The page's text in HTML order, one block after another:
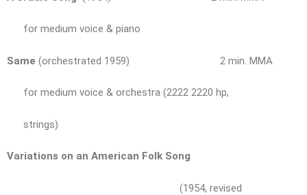
for medium voice & piano
Same (orchestrated 1959) 2 min. MMA
for medium voice & orchestra (2222 2220 hp,
strings)
Variations on an American Folk Song
(1954, revised